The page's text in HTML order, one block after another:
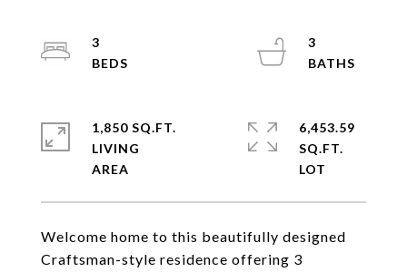
Welcome home to this beautifully designed
Craftsman-style residence offering 3
3
3
1,850 SQ.FT.
LIVING
6,453.59
SQ.FT.